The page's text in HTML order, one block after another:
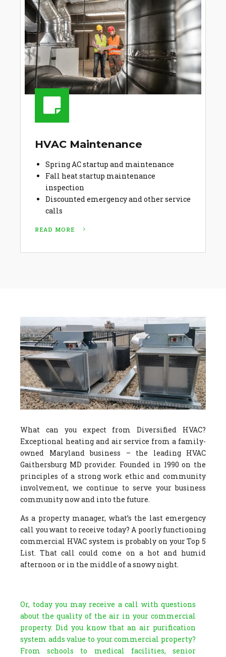
HVAC Maintenance
Spring AC startup and maintenance
Fall heat startup maintenance
inspection
Discounted emergency and other service
calls
READ MORE
What can you expect from Diversified HVAC?
Exceptional heating and air service from a family-
owned Maryland business – the leading HVAC
Gaithersburg MD provider. Founded in 1990 on the
principles of a strong work ethic and community
involvement, we continue to serve your business
community now and into the future.
As a property manager, what’s the last emergency
call you want to receive today? A poorly functioning
commercial HVAC system is probably on your Top 5
List. That call could come on a hot and humid
afternoon or in the middle of a snowy night.
Or, today you may receive a call with questions
about the quality of the air in your commercial
property. Did you know that an air purification
system adds value to your commercial property?
From schools to medical facilities, senior